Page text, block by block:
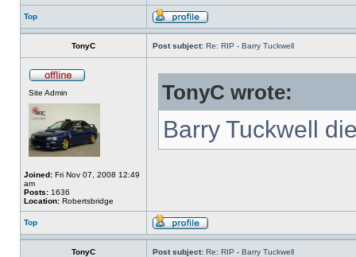
Top
TonyC Post subject: Re: RIP - Barry Tuckwell
Site Admin
Joined: Fri Nov 07, 2008 12:49
am
Posts: 1636
Location: Robertsbridge
TonyC wrote:
Barry Tuckwell
Top
TonyC Post subject: Re: RIP - Barry Tuckwell